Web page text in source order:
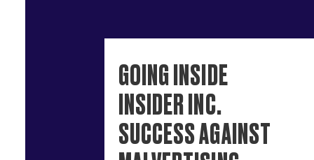
GOING INSIDE
INSIDER INC.
SUCCESS AGAINST